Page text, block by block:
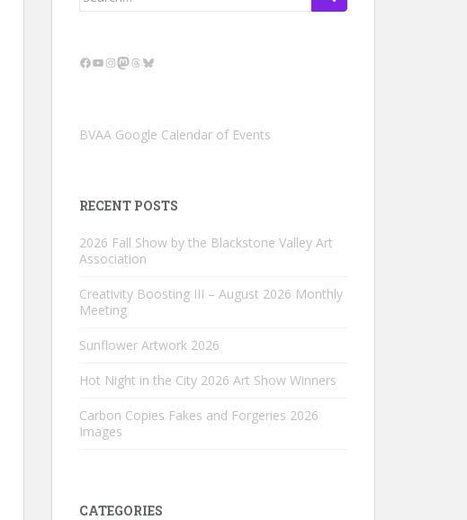
Facebook
YouTube
Instagram
Mastodon
Threads
Bluesky
BVAA Google Calendar of Events
RECENT POSTS
2026 Fall Show by the Blackstone Valley Art
Association
Creativity Boosting III – August 2026 Monthly
Meeting
Sunflower Artwork 2026
Hot Night in the City 2026 Art Show Winners
Carbon Copies Fakes and Forgeries 2026
Images
CATEGORIES